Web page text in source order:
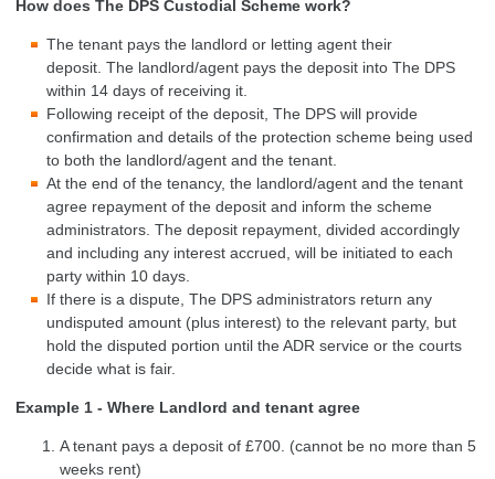
How does The DPS Custodial Scheme work?
The tenant pays the landlord or letting agent their
deposit. The landlord/agent pays the deposit into The DPS
within 14 days of receiving it.
Following receipt of the deposit, The DPS will provide
confirmation and details of the protection scheme being used
to both the landlord/agent and the tenant.
At the end of the tenancy, the landlord/agent and the tenant
agree repayment of the deposit and inform the scheme
administrators. The deposit repayment, divided accordingly
and including any interest accrued, will be initiated to each
party within 10 days.
If there is a dispute, The DPS administrators return any
undisputed amount (plus interest) to the relevant party, but
hold the disputed portion until the ADR service or the courts
decide what is fair.
Example 1 - Where Landlord and tenant agree
A tenant pays a deposit of £700. (cannot be no more than 5
weeks rent)